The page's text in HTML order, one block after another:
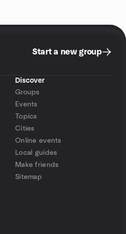
Start a new group
Discover
Groups
Events
Topics
Cities
Online events
Local guides
Make friends
Sitemap